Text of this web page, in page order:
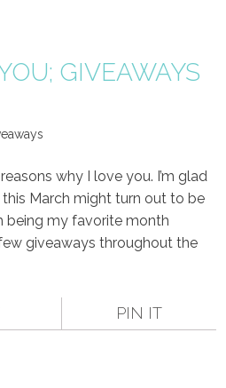
GIVEAWAYS
why I love you. I’m glad
March might turn out to be
being my favorite month
giveaways throughout the
PIN IT